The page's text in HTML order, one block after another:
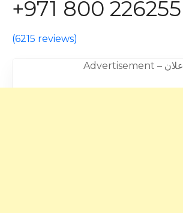
+971 800 226255
(6215 reviews)
Advertisement – إعلان